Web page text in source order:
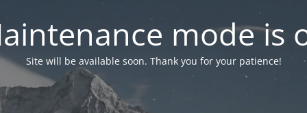
mode is
Site will be available soon. Thank you for your patience!